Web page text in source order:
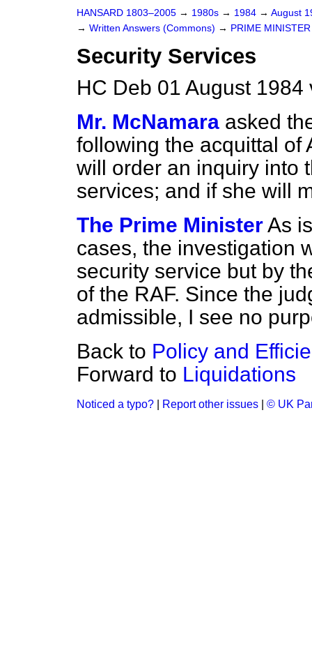
HANSARD 1803–2005 → 1980s → 1984 → August
→ Written Answers (Commons) → PRIME MINISTER
Security Services
HC Deb 01 August 1984
Mr. McNamara asked
following the acquittal of
will order an inquiry into
services; and if she will
The Prime MinisterAs
cases, the investigation
security service but by
of the RAF. Since the
admissible, I see no
Back to Policy and
Forward to Liquidations
Noticed a typo? Report other issues © UK